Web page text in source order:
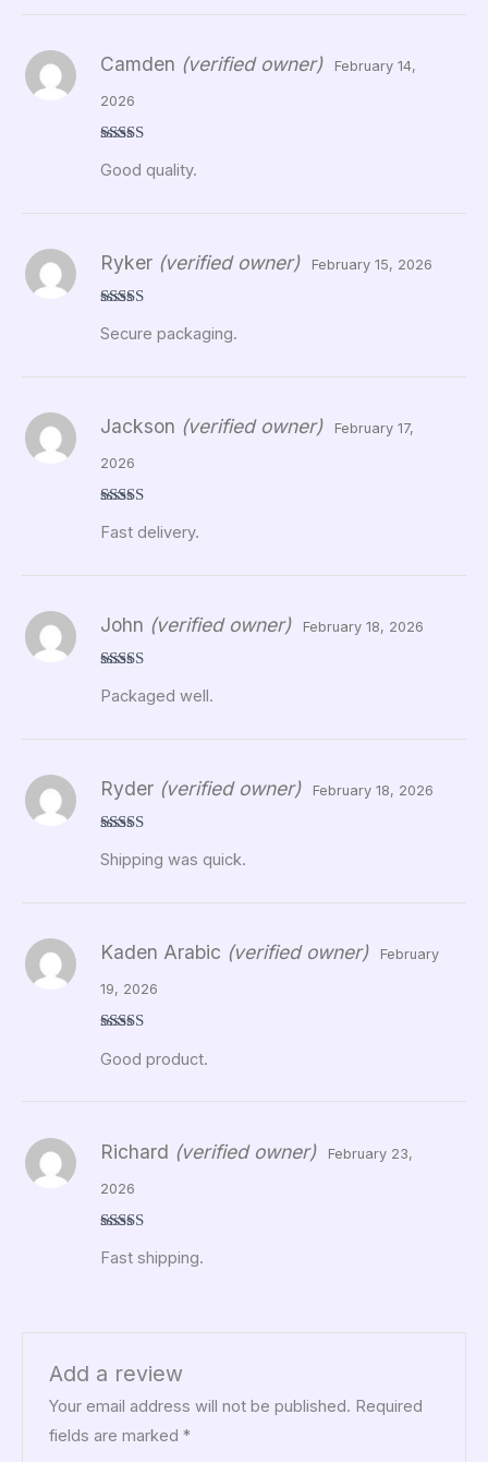
of 5
Camden (verified owner) February 14,
2026
Good quality.
of 5
Ryker (verified owner) February 15, 2026
Secure packaging.
of 5
Jackson (verified owner) February 17,
2026
Fast delivery.
of 5
John (verified owner) February 18, 2026
Packaged well.
of 5
Ryder (verified owner) February 18, 2026
Shipping was quick.
of 5
Kaden Arabic (verified owner) February
19, 2026
Good product.
of 5
Richard (verified owner) February 23,
2026
Fast shipping.
Add a review
Your email address will not be published. Required
fields are marked*